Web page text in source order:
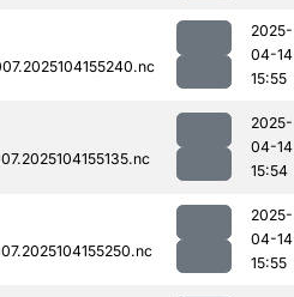
2025-
04-14
15:55
2025-
04-14
15:54
2025-
04-14
15:55